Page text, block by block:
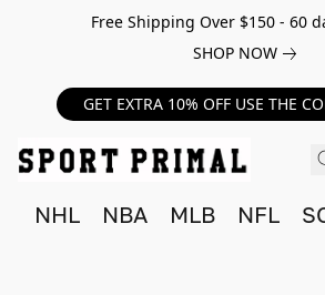
Free Shipping Over $150 - 60
SHOP NOW
GET EXTRA 10% OFF USE THE
NHL NBA MLB NFL